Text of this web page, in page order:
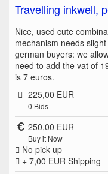
Travelling inkwell,
Nice, used cute
mechanism needs
german buyers: we
need to add the vat of
is 7 euros.
225,00 EUR
0 Bids
250,00 EUR
Buy it Now
No pick up
+ 7,00 EUR Shipping